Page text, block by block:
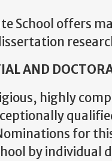
School offers
AND
highly
for
by